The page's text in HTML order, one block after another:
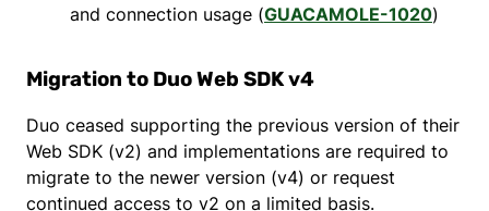
and connection usage (GUACAMOLE-1020)
Migration to Duo Web SDK v4
Duo ceased supporting the previous version of their
Web SDK (v2) and implementations are required to
migrate to the newer version (v4) or request
continued access to v2 on a limited basis.